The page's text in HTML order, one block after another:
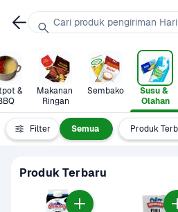
&
Makanan
Ringan
Sembako
Susu &
Olahan
Filter Semua Produk
Produk Terbaru
Cari produk pengiriman Hari